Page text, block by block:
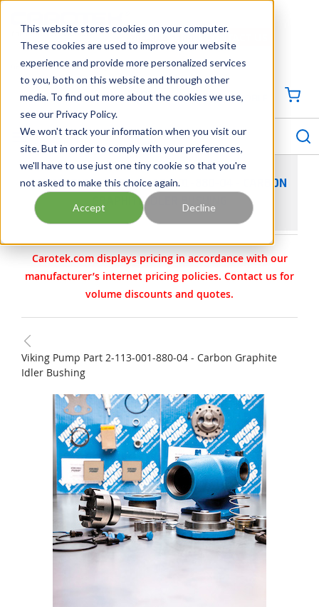
This website stores cookies on your computer.
These cookies are used to improve your website
experience and provide more personalized services
to you, both on this website and through other
media. To find out more about the cookies we use,
see our Privacy Policy.
We won't track your information when you visit our
site. But in order to comply with your preferences,
we'll have to use just one tiny cookie so that you're
not asked to make this choice again.
Accept Decline
Georgia Tennessee Virginia North Carolina South Carolina
704-844-1100
SIGN IN / CREATE PROFILE
menu
VIKING PUMP PART 2-113-001-880-04 - CARBON
GRAPHITE IDLER BUSHING
Carotek.com displays pricing in accordance with our
manufacturer’s internet pricing policies. Contact us for
volume discounts and quotes.
Viking Pump Part 2-113-001-880-04 - Carbon Graphite
Idler Bushing